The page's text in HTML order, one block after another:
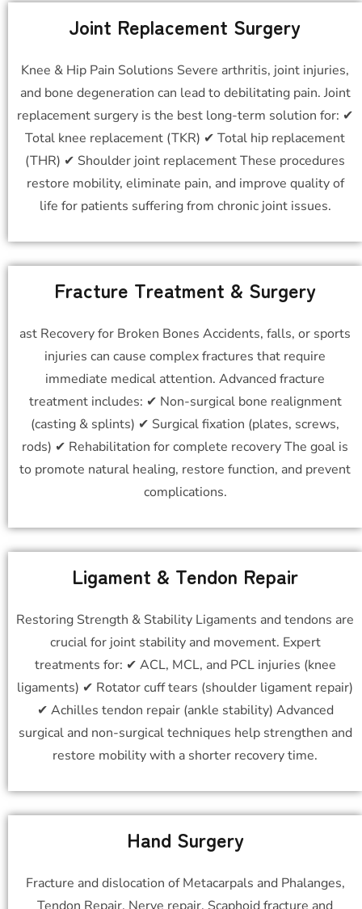
Joint Replacement Surgery
Knee & Hip Pain Solutions Severe arthritis, joint injuries,
and bone degeneration can lead to debilitating pain. Joint
replacement surgery is the best long-term solution for: ✔
Total knee replacement (TKR) ✔ Total hip replacement
(THR) ✔ Shoulder joint replacement These procedures
restore mobility, eliminate pain, and improve quality of
life for patients suffering from chronic joint issues.
Fracture Treatment & Surgery
ast Recovery for Broken Bones Accidents, falls, or sports
injuries can cause complex fractures that require
immediate medical attention. Advanced fracture
treatment includes: ✔ Non-surgical bone realignment
(casting & splints) ✔ Surgical fixation (plates, screws,
rods) ✔ Rehabilitation for complete recovery The goal is
to promote natural healing, restore function, and prevent
complications.
Ligament & Tendon Repair
Restoring Strength & Stability Ligaments and tendons are
crucial for joint stability and movement. Expert
treatments for: ✔ ACL, MCL, and PCL injuries (knee
ligaments) ✔ Rotator cuff tears (shoulder ligament repair)
✔ Achilles tendon repair (ankle stability) Advanced
surgical and non-surgical techniques help strengthen and
restore mobility with a shorter recovery time.
Hand Surgery
Fracture and dislocation of Metacarpals and Phalanges,